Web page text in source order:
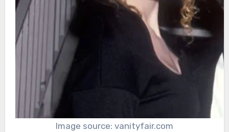
Image source: vanityfair.com